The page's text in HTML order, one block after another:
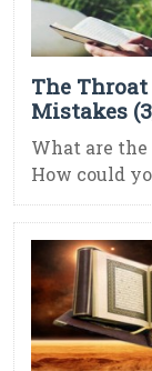
The
Mistakes
What are
How could